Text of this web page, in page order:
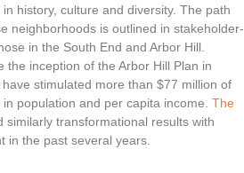
history, culture and diversity. The path
neighborhoods is outlined in stakeholder-
in the South End and Arbor Hill.
the inception of the Arbor Hill Plan in
stimulated more than $77 million of
population and per capita income. The
similarly transformational results with
in the past several years.